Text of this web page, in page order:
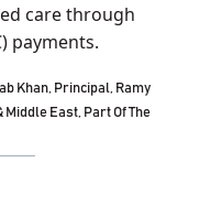
care through
payments.
Khan, Principal, Ramy
East, Part Of The